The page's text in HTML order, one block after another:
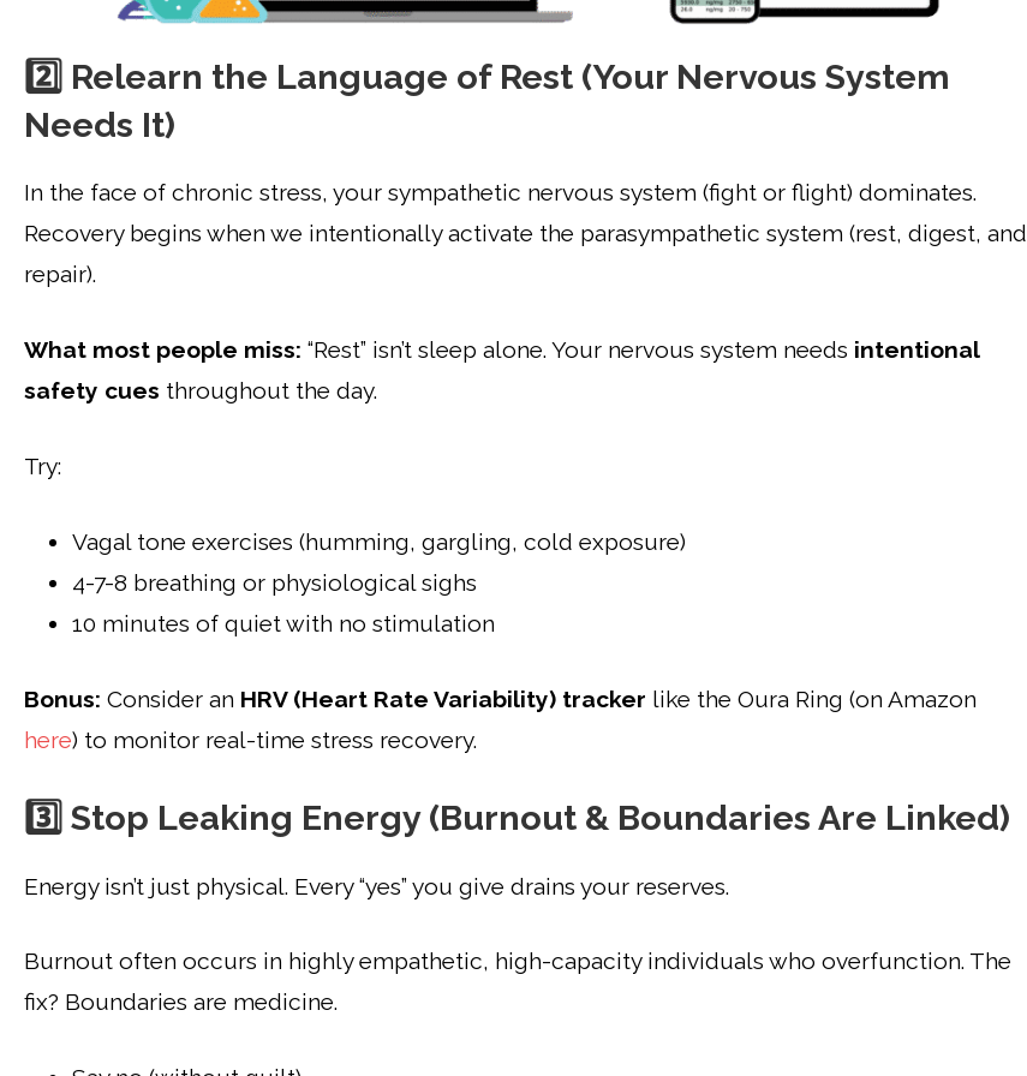
2️⃣ Relearn the Language of Rest (Your Nervous System
Needs It)
In the face of chronic stress, your sympathetic nervous system (fight or flight) dominates.
Recovery begins when we intentionally activate the parasympathetic system (rest, digest, and
repair).
What most people miss: “Rest” isn’t sleep alone. Your nervous system needs intentional
safety cues throughout the day.
Try:
Vagal tone exercises (humming, gargling, cold exposure)
4-7-8 breathing or physiological sighs
10 minutes of quiet with no stimulation
Bonus: Consider an HRV (Heart Rate Variability) tracker like the Oura Ring (on Amazon
here) to monitor real-time stress recovery.
3️⃣ Stop Leaking Energy (Burnout & Boundaries Are Linked)
Energy isn’t just physical. Every “yes” you give drains your reserves.
Burnout often occurs in highly empathetic, high-capacity individuals who overfunction. The
fix? Boundaries are medicine.